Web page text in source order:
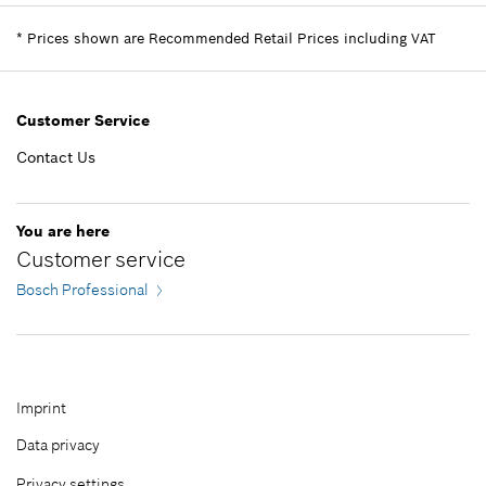
Add to cart
*Prices shown are Recommended Retail Prices
including VAT
Spare part information
EGP 1,132.00*
*Prices shown are Recommended Retail Prices
including VAT
* Prices shown are Recommended Retail Prices including VAT
Customer Service
Contact Us
You are here
Customer service
Bosch Professional
Imprint
Data privacy